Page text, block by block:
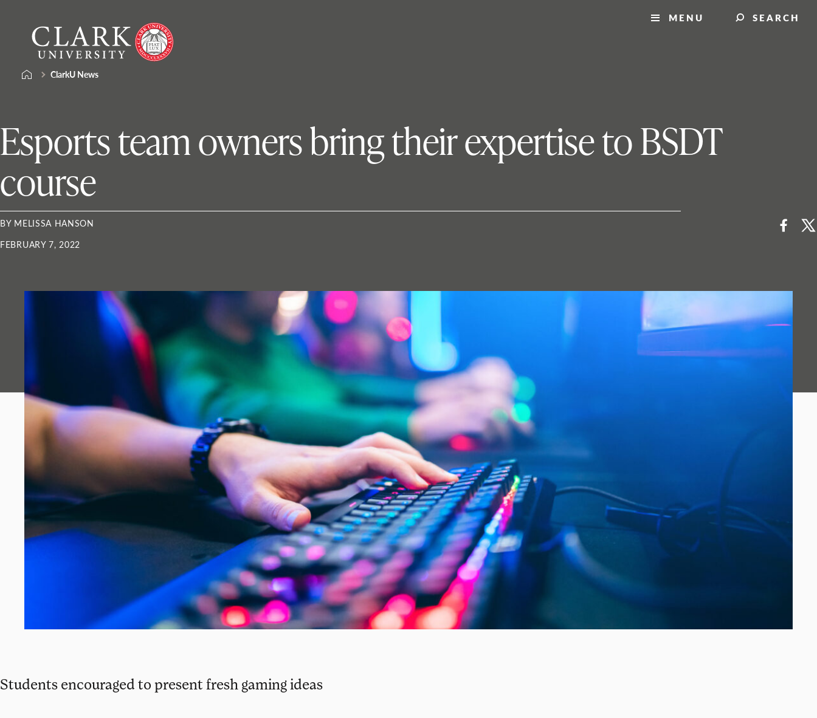
content
University
MENU SEARCH
ClarkU News
Esports team owners bring their expertise to BSDT
course
BY MELISSA HANSON
FEBRUARY 7, 2022
Students encouraged to present fresh gaming ideas